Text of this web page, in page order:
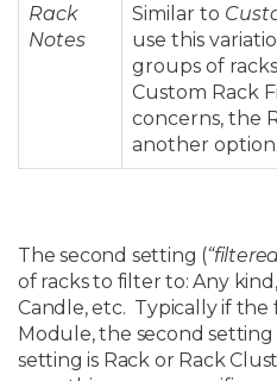
Rack
Notes
Similar to
use this
groups of
Custom Rack
concerns, the
another option.
The second setting (
of racks to filter to: Any
Candle, etc. Typically if the
Module, the second setting
setting is Rack or Rack